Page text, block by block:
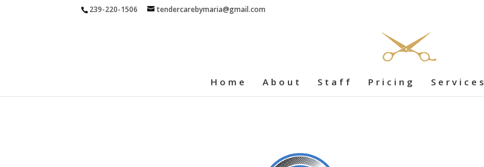
239-220-1506 tendercarebymaria@gmail.com
Home About Staff Pricing Services